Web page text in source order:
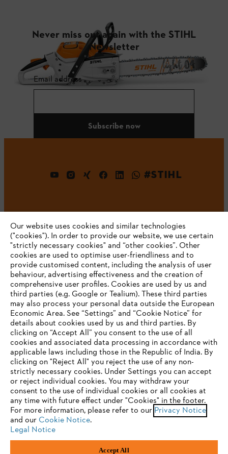
Never miss out again with the STIHL
Newsletter
Email address
Subscribe now
#STIHL
Company
STIHL FAQ
Service
Privacy policy Legal notice Cookies
Legal information
YOUR BROWSER IS NOT
SUPPORTED
You are using a browser that we do not yet support. For
optimum use of our website, we recommend that you switch
to one of the following browsers:
Firefox Chrome
Our website uses cookies and similar technologies
("cookies"). In order to provide our website, we use certain
"strictly necessary cookies" and “other cookies”. Other
cookies are used to optimise user-friendliness and to
provide customised content, including the analysis of user
behaviour, advertising effectiveness and the creation of
comprehensive user profiles. Cookies are used by us and
third parties (e.g. Google or Tealium). These third parties
may also process your personal data outside the European
Economic Area. See “Settings” and “Cookie Notice” for
details about cookies used by us and third parties. By
clicking on “Accept All” you consent to the use of all
cookies and associated data processing in accordance with
applicable laws including those in the Republic of India. By
clicking on "Reject All" you reject the use of any non-
strictly necessary cookies. Under Settings you can accept
or reject individual cookies. You may withdraw your
consent to the use of individual cookies or all cookies at
any time with future effect under "Cookies" in the footer.
For more information, please refer to our Privacy Notice
and our Cookie Notice.
Legal Notice
Accept All